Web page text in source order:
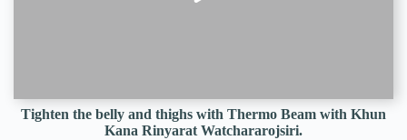
Tighten the belly and thighs with Thermo Beam with Khun
Kana Rinyarat Watchararojsiri.